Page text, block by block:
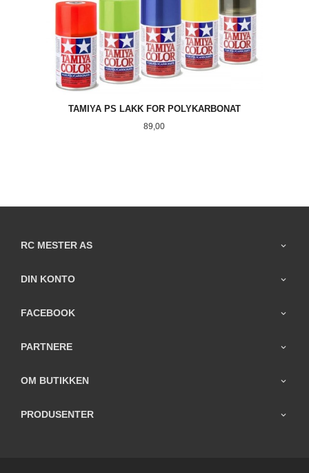
TAMIYA PS LAKK FOR POLYKARBONAT
Pris
89,00
RC MESTER AS
DIN KONTO
FACEBOOK
PARTNERE
OM BUTIKKEN
PRODUSENTER